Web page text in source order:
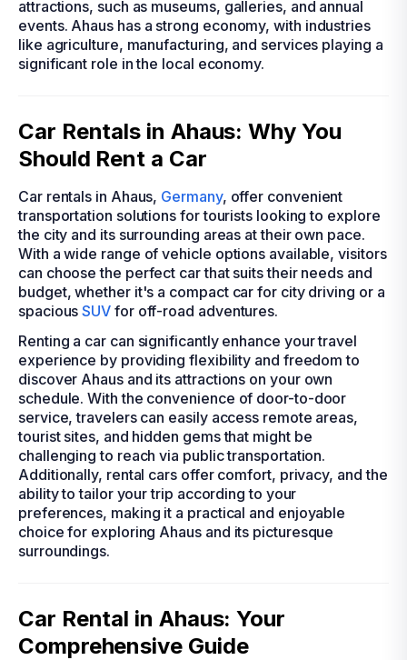
attractions, such as museums, galleries, and annual
events. Ahaus has a strong economy, with industries
like agriculture, manufacturing, and services playing a
significant role in the local economy.
Car Rentals in Ahaus: Why You
Should Rent a Car
Car rentals in Ahaus, Germany, offer convenient
transportation solutions for tourists looking to explore
the city and its surrounding areas at their own pace.
With a wide range of vehicle options available, visitors
can choose the perfect car that suits their needs and
budget, whether it's a compact car for city driving or a
spaciousSUV for off-road adventures.
Renting a car can significantly enhance your travel
experience by providing flexibility and freedom to
discover Ahaus and its attractions on your own
schedule. With the convenience of door-to-door
service, travelers can easily access remote areas,
tourist sites, and hidden gems that might be
challenging to reach via public transportation.
Additionally, rental cars offer comfort, privacy, and the
ability to tailor your trip according to your
preferences, making it a practical and enjoyable
choice for exploring Ahaus and its picturesque
surroundings.
Car Rental in Ahaus: Your
Comprehensive Guide